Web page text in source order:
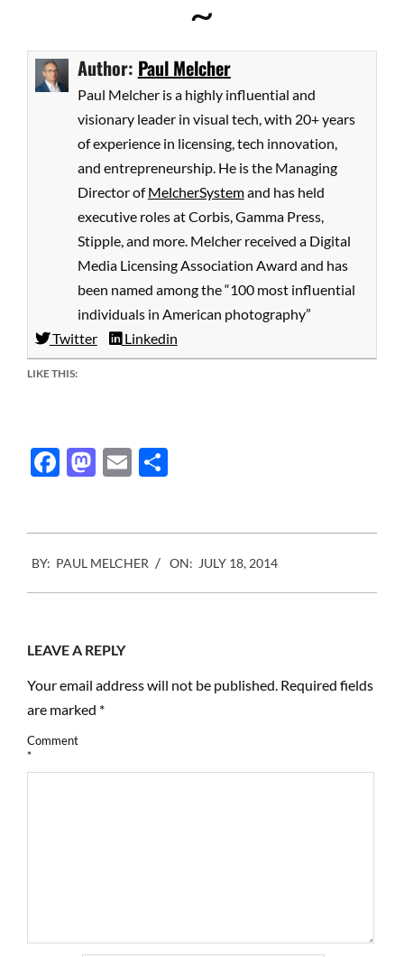
~
Author: Paul Melcher
Paul Melcher is a highly influential and
visionary leader in visual tech, with 20+ years
of experience in licensing, tech innovation,
and entrepreneurship. He is the Managing
Director ofMelcherSystemand has held
executive roles at Corbis, Gamma Press,
Stipple, and more. Melcher received a Digital
Media Licensing Association Award and has
been named among the “100 most influential
individuals in American photography”
Twitter
Linkedin
LIKE THIS:
Facebook
Mastodon
Email
07-
18
BY: PAUL MELCHER ON: JULY 18, 2014
LEAVE A REPLY
Your email address will not be published. Required fields
are marked *
Comment
*